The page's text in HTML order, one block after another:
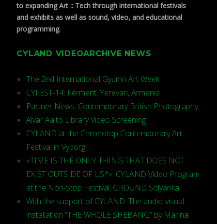
to expanding Art :: Tech through international festivals
and exhibits as well as sound, video, and educational
programming.
CYLAND VIDEOARCHIVE NEWS
The 2nd International Gyumri Art Week
CYFEST-14: Ferment, Yerevan, Armenia
Partner News: Contemporary British Photography
Alvar Aalto Library Video Screening
CYLAND at the Chronotop Contemporary Art
Festival in Vyborg
«TIME IS THE ONLY THING THAT DOES NOT
EXIST OUTSIDE OF US*»: CYLAND Video Program
at the Non-Stop Festival, GROUND Solyanka
With the support of CYLAND: The audio-visual
installation “THE WHOLE SHEBANG” by Marina